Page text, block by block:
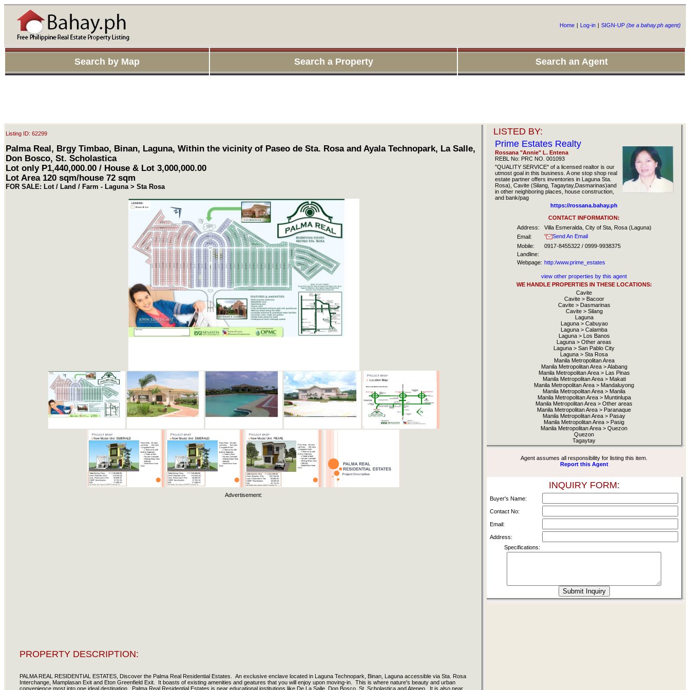
Home | Log-in | SIGN-UP (be a bahay.ph agent)
Search by Map Search a Property Search an Agent
Listing ID: 62299
Palma Real, Brgy Timbao, Binan, Laguna, Within the vicinity of Paseo de Sta. Rosa and Ayala Technopark, La Salle,
Don Bosco, St. Scholastica
Lot only P1,440,000.00 / House & Lot 3,000,000.00
Lot Area 120 sqm/house 72 sqm
FOR SALE: Lot / Land / Farm - Laguna > Sta Rosa
Advertisement:
PROPERTY DESCRIPTION:
PALMA REAL RESIDENTIAL ESTATES, Discover the Palma Real Residential Estates. An exclusive enclave located in Laguna Technopark, Binan, Laguna accessible via Sta. Rosa
Interchange, Mamplasan Exit and Eton Greenfield Exit. It boasts of existing amenities and geatures that you will enjoy upon moving-in. This is where nature's beauty and urban
convenience most into one ideal destination. Palma Real Residential Estates is near educational institutions like De La Salle, Don Bosco, St. Scholastica and Ateneo. It is also near
LISTED BY:
Prime Estates Realty
Rossana "Annie" L. Entena
REBL No: PRC NO. 001093
"QUALITY SERVICE" of a licensed realtor is our
utmost goal in this business. A one stop shop real
estate partner offers inventories in Laguna Sta.
Rosa), Cavite (Silang, Tagaytay,Dasmarinas)and
in other neighboring places, house construction,
and bank/pag
https://rossana.bahay.ph
CONTACT INFORMATION:
Address:
Villa Esmeralda, City of Sta, Rosa (Laguna)
Email:
Send An Email
Mobile:
0917-8455322 / 0999-9938375
Landline:
Webpage: http:/www.prime_estates
view other properties by this agent
WE HANDLE PROPERTIES IN THESE LOCATIONS:
Cavite
Cavite > Bacoor
Cavite > Dasmarinas
Cavite > Silang
Laguna
Laguna > Cabuyao
Laguna > Calamba
Laguna > Los Banos
Laguna > Other areas
Laguna > San Pablo City
Laguna > Sta Rosa
Manila Metropolitan Area
Manila Metropolitan Area > Alabang
Manila Metropolitan Area > Las Pinas
Manila Metropolitan Area > Makati
Manila Metropolitan Area > Mandaluyong
Manila Metropolitan Area > Manila
Manila Metropolitan Area > Muntinlupa
Manila Metropolitan Area > Other areas
Manila Metropolitan Area > Paranaque
Manila Metropolitan Area > Pasay
Manila Metropolitan Area > Pasig
Manila Metropolitan Area > Quezon
Quezon
Tagaytay
Agent assumes all responsibility for listing this item.
Report this Agent
INQUIRY FORM:
Buyer's Name:
Contact No:
Email:
Address:
Specifications: